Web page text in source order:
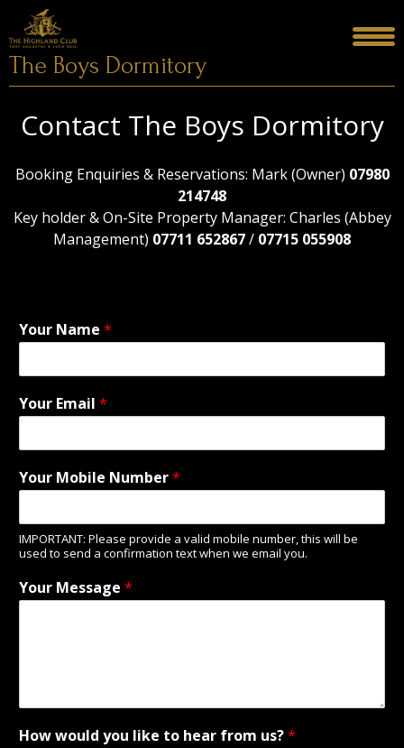
content
The Boys Dormitory
Contact The Boys Dormitory
Booking Enquiries & Reservations: Mark (Owner) 07980
214748
Key holder & On-Site Property Manager: Charles (Abbey
Management) 07711 652867/ 07715 055908
Your Name *
Your Email *
Your Mobile Number*
IMPORTANT: Please provide a valid mobile number, this will be
used to send a confirmation text when we email you.
Your Message *
How would you like to hear from us?*